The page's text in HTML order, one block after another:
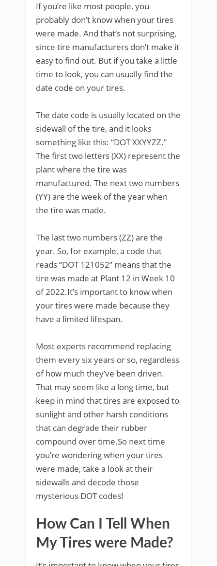
If you’re like most people, you
probably don’t know when your tires
were made. And that’s not surprising,
since tire manufacturers don’t make it
easy to find out. But if you take a little
time to look, you can usually find the
date code on your tires.
The date code is usually located on the
sidewall of the tire, and it looks
something like this: “DOT XXYYZZ.”
The first two letters (XX) represent the
plant where the tire was
manufactured. The next two numbers
(YY) are the week of the year when
the tire was made.
The last two numbers (ZZ) are the
year. So, for example, a code that
reads “DOT 121052” means that the
tire was made at Plant 12 in Week 10
of 2022.It’s important to know when
your tires were made because they
have a limited lifespan.
Most experts recommend replacing
them every six years or so, regardless
of how much they’ve been driven.
That may seem like a long time, but
keep in mind that tires are exposed to
sunlight and other harsh conditions
that can degrade their rubber
compound over time.So next time
you’re wondering when your tires
were made, take a look at their
sidewalls and decode those
mysterious DOT codes!
How Can I Tell When
My Tires were Made?